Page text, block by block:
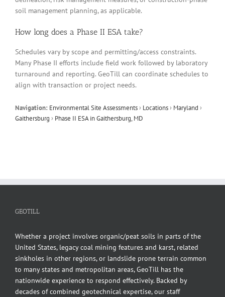
soil management planning, as applicable.
How long does a Phase II ESA take?
Schedules vary by scope and permitting/access constraints.
Many Phase II efforts include field work followed by laboratory
turnaround and reporting. GeoTill can coordinate schedules to
align with transaction or project needs.
Navigation: Environmental Site Assessments› Locations› Maryland ›
Gaithersburg › Phase II ESA in Gaithersburg, MD
GEOTILL
Whether a project involves organic/peat soils in parts of the
United States, legacy coal mining features and karst, related
sinkholes in other regions, or landslide prone terrain common
to many states and metropolitan areas, GeoTill has the
nationwide experience to respond effectively. Backed by
decades of combined geotechnical expertise, our staff